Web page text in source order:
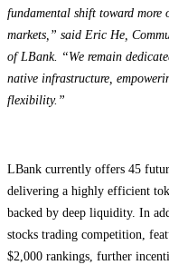
fundamental shift toward
markets,” said Eric He,
of LBank. “We remain
native infrastructure,
flexibility.”
LBank currently offers 45
delivering a highly efficient
backed by deep liquidity. In
stocks trading competition,
$2,000 rankings, further